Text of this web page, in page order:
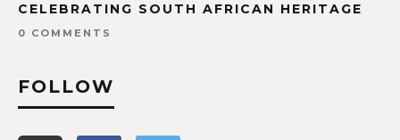
CELEBRATING SOUTH AFRICAN HERITAGE
0 COMMENTS
FOLLOW